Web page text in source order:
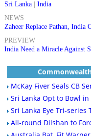
Sri Lanka| India
NEWS
Zaheer Replace Pathan, India
PREVIEW
India Need a Miracle Against
McKay Fiver Seals CB
Sri Lanka Opt to Bowl
Sri Lanka Eye Tri-
All-round Dilshan to